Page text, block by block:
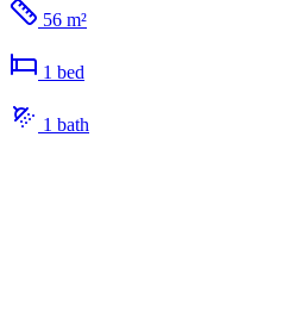
56 m²
1 bed
1 bath